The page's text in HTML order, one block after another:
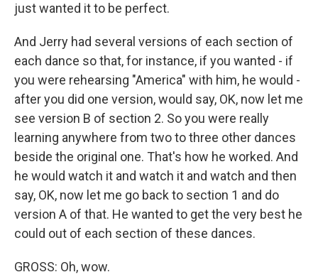
just wanted it to be perfect.
And Jerry had several versions of each section of
each dance so that, for instance, if you wanted - if
you were rehearsing "America" with him, he would -
after you did one version, would say, OK, now let me
see version B of section 2. So you were really
learning anywhere from two to three other dances
beside the original one. That's how he worked. And
he would watch it and watch it and watch and then
say, OK, now let me go back to section 1 and do
version A of that. He wanted to get the very best he
could out of each section of these dances.
GROSS: Oh, wow.